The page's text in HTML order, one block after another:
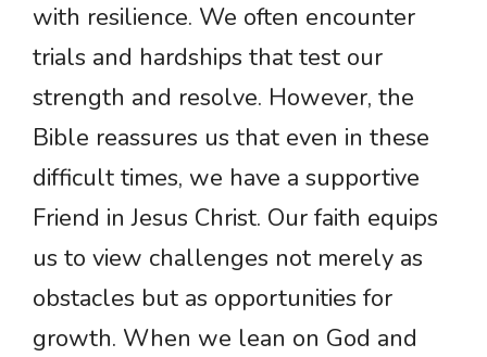
with resilience. We often encounter
trials and hardships that test our
strength and resolve. However, the
Bible reassures us that even in these
difficult times, we have a supportive
Friend in Jesus Christ. Our faith equips
us to view challenges not merely as
obstacles but as opportunities for
growth. When we lean on God and